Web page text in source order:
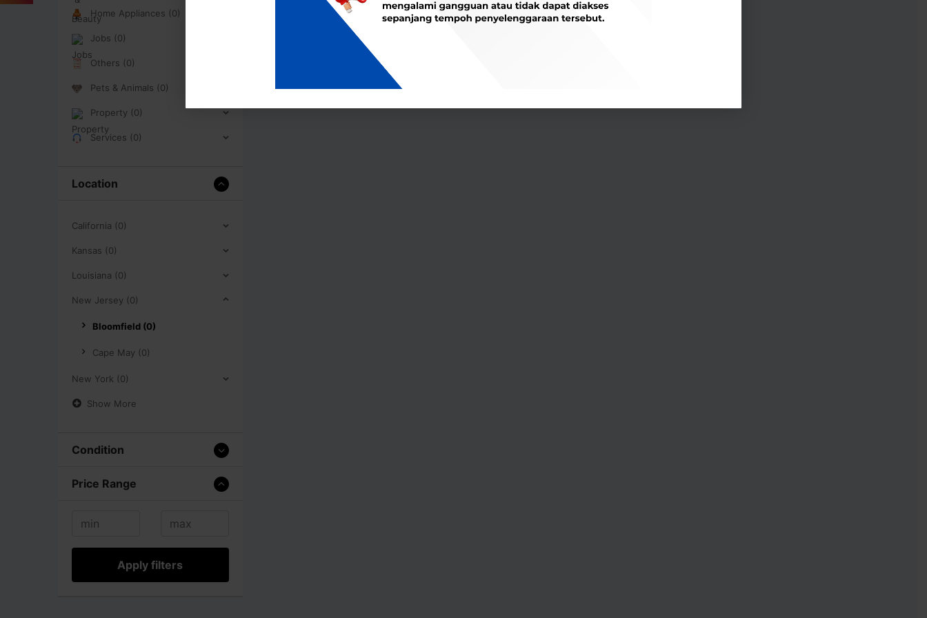
Home Appliances (0)
Jobs (0)
Others (0)
Pets & Animals (0)
Property (0)
Services (0)
Location
California (0)
Kansas (0)
Louisiana (0)
New Jersey (0)
Bloomfield (0)
Cape May (0)
New York (0)
Show More
Condition
Price Range
Apply filters